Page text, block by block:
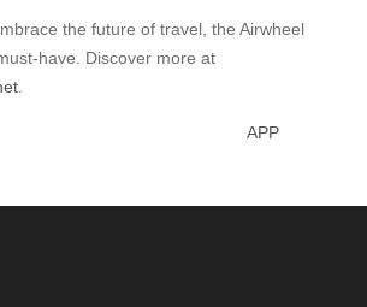
the future of travel, the Airwheel
have. Discover more at
APP